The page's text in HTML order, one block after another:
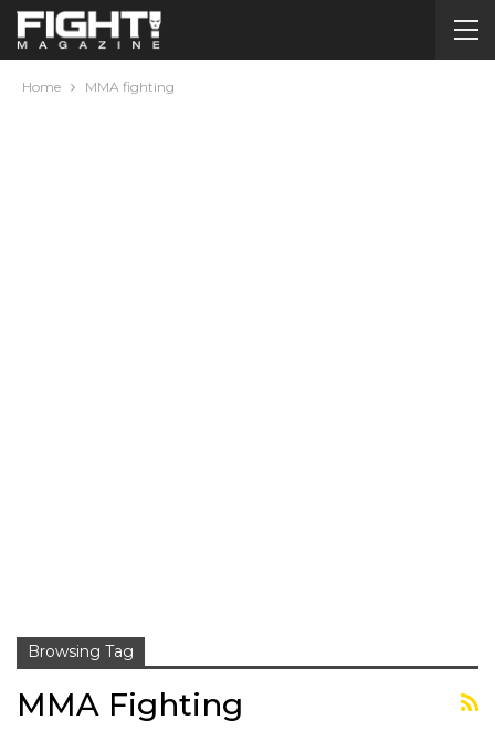
Home MMA fighting
Browsing Tag
MMA Fighting